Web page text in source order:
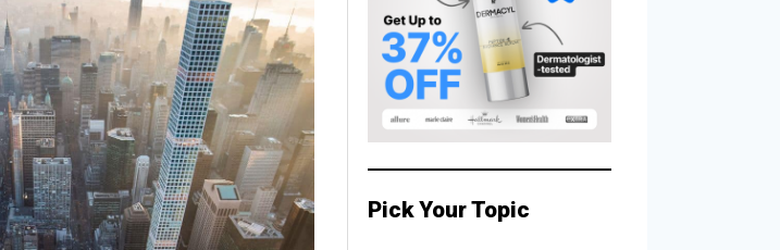
Pick Your Topic